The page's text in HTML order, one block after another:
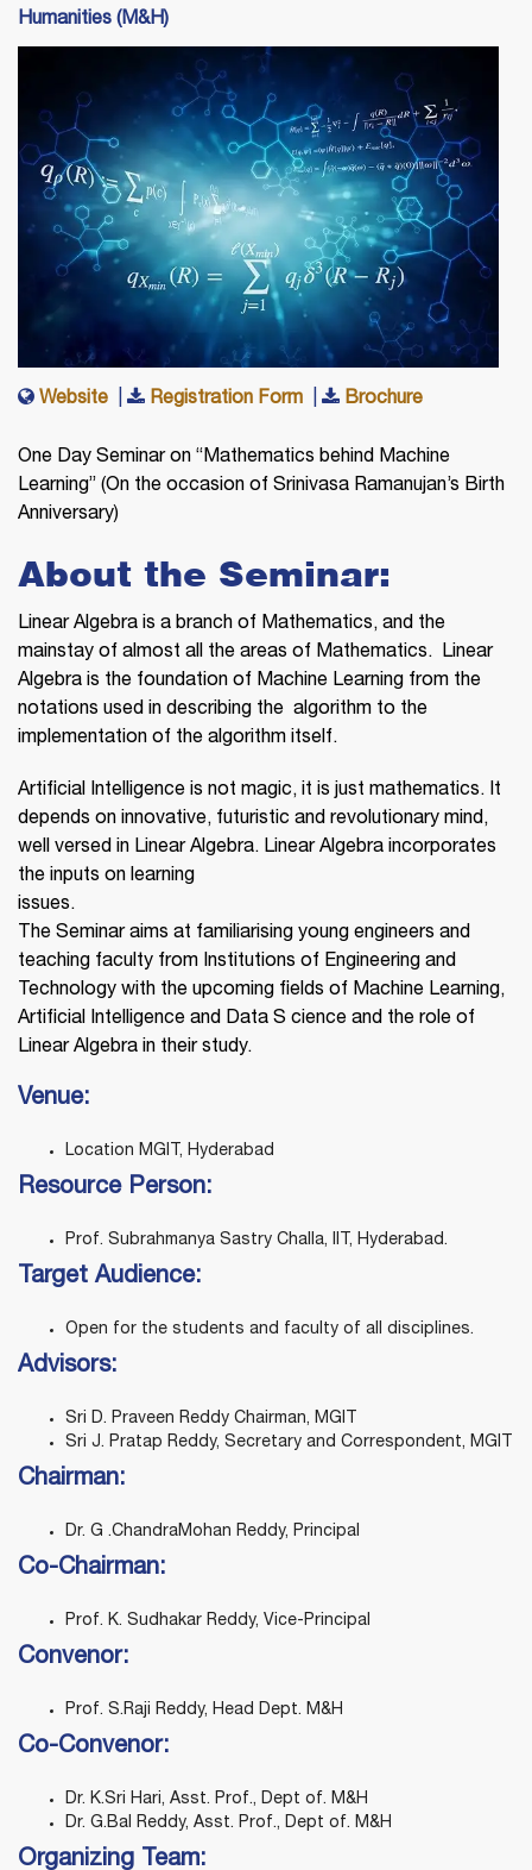
Humanities (M&H)
Website Registration Form Brochure
One Day Seminar on “Mathematics behind Machine
Learning” (On the occasion of Srinivasa Ramanujan’s Birth
Anniversary)
About the Seminar:
Linear Algebra is a branch of Mathematics, and the
mainstay of almost all the areas of Mathematics. Linear
Algebra is the foundation of Machine Learning from the
notations used in describing the algorithm to the
implementation of the algorithm itself.
Artificial Intelligence is not magic, it is just mathematics. It
depends on innovative, futuristic and revolutionary mind,
well versed in Linear Algebra. Linear Algebra incorporates
the inputs on learning
issues.
The Seminar aims at familiarising young engineers and
teaching faculty from Institutions of Engineering and
Technology with the upcoming fields of Machine Learning,
Artificial Intelligence and Data S cience and the role of
Linear Algebra in their study.
Venue:
Location MGIT, Hyderabad
Resource Person:
Prof. Subrahmanya Sastry Challa, IIT, Hyderabad.
Target Audience:
Open for the students and faculty of all disciplines.
Advisors:
Sri D. Praveen Reddy Chairman, MGIT
Sri J. Pratap Reddy, Secretary and Correspondent, MGIT
Chairman:
Dr. G .ChandraMohan Reddy, Principal
Co-Chairman:
Prof. K. Sudhakar Reddy, Vice-Principal
Convenor:
Prof. S.Raji Reddy, Head Dept. M&H
Co-Convenor:
Dr. K.Sri Hari, Asst. Prof., Dept of. M&H
Dr. G.Bal Reddy, Asst. Prof., Dept of. M&H
Organizing Team: